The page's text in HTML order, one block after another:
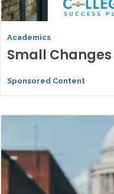
Academics
Small
Sponsored Content